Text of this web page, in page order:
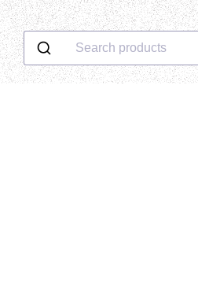
Search products